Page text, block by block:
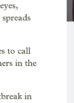
to call
in the
in